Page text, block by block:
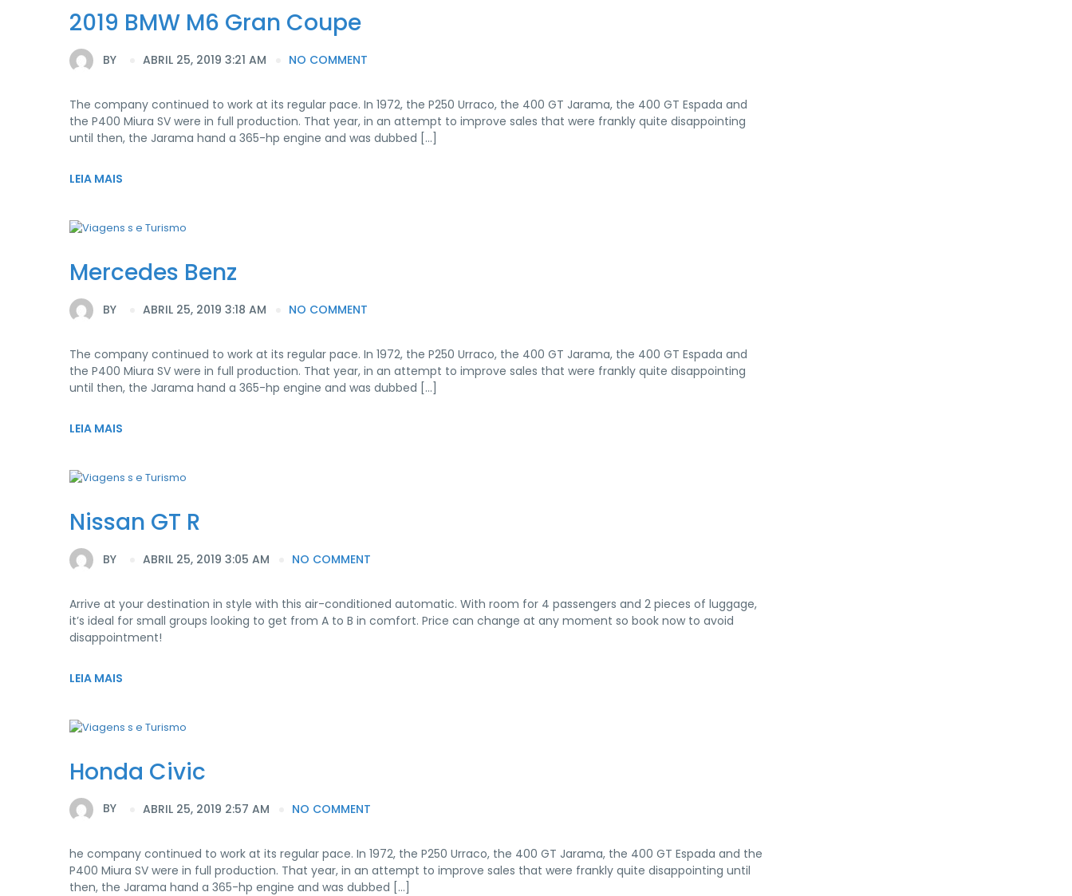
2019 BMW M6 Gran Coupe
BY ABRIL 25, 2019 3:21 AM NO COMMENT
The company continued to work at its regular pace. In 1972, the P250 Urraco, the 400 GT Jarama, the 400 GT Espada and
the P400 Miura SV were in full production. That year, in an attempt to improve sales that were frankly quite disappointing
until then, the Jarama hand a 365-hp engine and was dubbed […]
LEIA MAIS
Mercedes Benz
BY ABRIL 25, 2019 3:18 AM NO COMMENT
The company continued to work at its regular pace. In 1972, the P250 Urraco, the 400 GT Jarama, the 400 GT Espada and
the P400 Miura SV were in full production. That year, in an attempt to improve sales that were frankly quite disappointing
until then, the Jarama hand a 365-hp engine and was dubbed […]
LEIA MAIS
Nissan GT R
BY ABRIL 25, 2019 3:05 AM NO COMMENT
Arrive at your destination in style with this air-conditioned automatic. With room for 4 passengers and 2 pieces of luggage,
it’s ideal for small groups looking to get from A to B in comfort. Price can change at any moment so book now to avoid
disappointment!
LEIA MAIS
Honda Civic
BY ABRIL 25, 2019 2:57 AM NO COMMENT
he company continued to work at its regular pace. In 1972, the P250 Urraco, the 400 GT Jarama, the 400 GT Espada and the
P400 Miura SV were in full production. That year, in an attempt to improve sales that were frankly quite disappointing until
then, the Jarama hand a 365-hp engine and was dubbed […]